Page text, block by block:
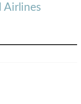
Airlines